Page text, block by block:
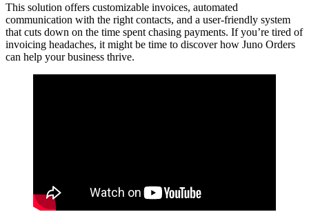
This solution offers customizable invoices, automated
communication with the right contacts, and a user-friendly system
that cuts down on the time spent chasing payments. If you’re tired of
invoicing headaches, it might be time to discover how Juno Orders
can help your business thrive.